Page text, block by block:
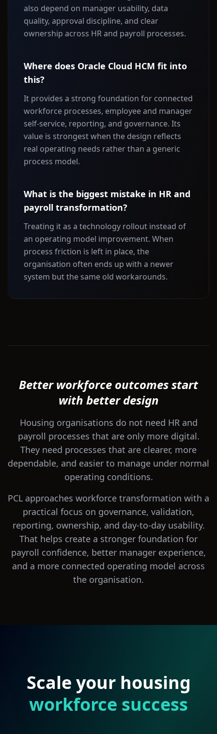
also depend on manager usability, data
quality, approval discipline, and clear
ownership across HR and payroll processes.
Where does Oracle Cloud HCM fit into
this?
It provides a strong foundation for connected
workforce processes, employee and manager
self-service, reporting, and governance. Its
value is strongest when the design reflects
real operating needs rather than a generic
process model.
What is the biggest mistake in HR and
payroll transformation?
Treating it as a technology rollout instead of
an operating model improvement. When
process friction is left in place, the
organisation often ends up with a newer
system but the same old workarounds.
Better workforce outcomes start
with better design
Housing organisations do not need HR and
payroll processes that are only more digital.
They need processes that are clearer, more
dependable, and easier to manage under normal
operating conditions.
PCL approaches workforce transformation with a
practical focus on governance, validation,
reporting, ownership, and day-to-day usability.
That helps create a stronger foundation for
payroll confidence, better manager experience,
and a more connected operating model across
the organisation.
Scale your housing
workforce success